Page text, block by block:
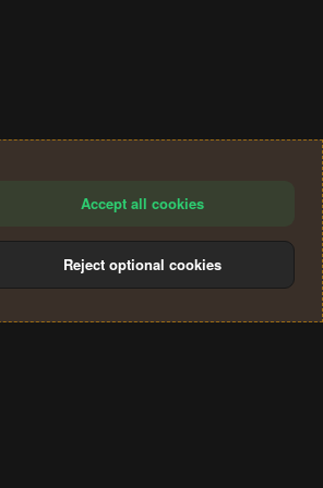
Accept all cookies
Reject optional cookies